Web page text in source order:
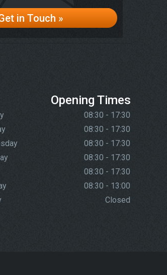
in Touch »
Opening Times
08:30 - 17:30
08:30 - 17:30
08:30 - 17:30
08:30 - 17:30
08:30 - 17:30
08:30 - 13:00
Closed